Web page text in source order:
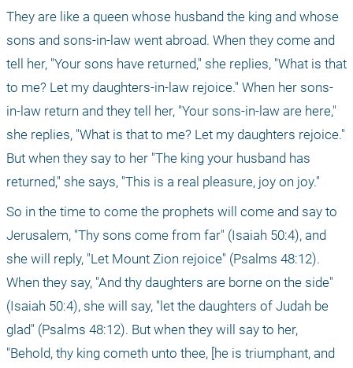
They are like a queen whose husband the king and whose
sons and sons-in-law went abroad. When they come and
tell her, "Your sons have returned," she replies, "What is that
to me? Let my daughters-in-law rejoice." When her sons-
in-law return and they tell her, "Your sons-in-law are here,"
she replies, "What is that to me? Let my daughters rejoice."
But when they say to her "The king your husband has
returned," she says, "This is a real pleasure, joy on joy."
So in the time to come the prophets will come and say to
Jerusalem, "Thy sons come from far" (Isaiah 50:4), and
she will reply, "Let Mount Zion rejoice" (Psalms 48:12).
When they say, "And thy daughters are borne on the side"
(Isaiah 50:4), she will say, "let the daughters of Judah be
glad" (Psalms 48:12). But when they will say to her,
"Behold, thy king cometh unto thee, [he is triumphant, and